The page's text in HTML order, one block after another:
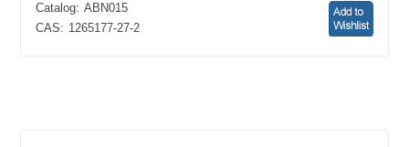
Catalog: ABN015
CAS: 1265177-27-2